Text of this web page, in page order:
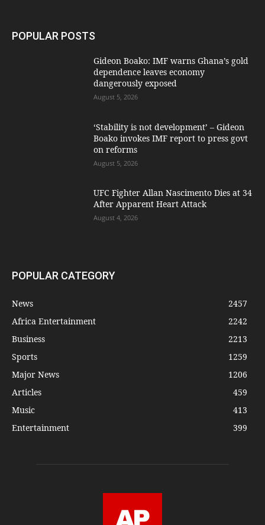
POPULAR POSTS
Gideon Boako: IMF warns Ghana’s gold
dependence leaves economy
dangerously exposed
August 5, 2026
‘Stability is not development’ – Gideon
Boako invokes IMF report to press govt
on reforms
August 5, 2026
UFC Fighter Allan Nascimento Dies at 34
After Apparent Heart Attack
August 4, 2026
POPULAR CATEGORY
News
2457
Africa Entertainment
2242
Business
2213
Sports
1259
Major News
1206
Articles
459
Music
413
Entertainment
399